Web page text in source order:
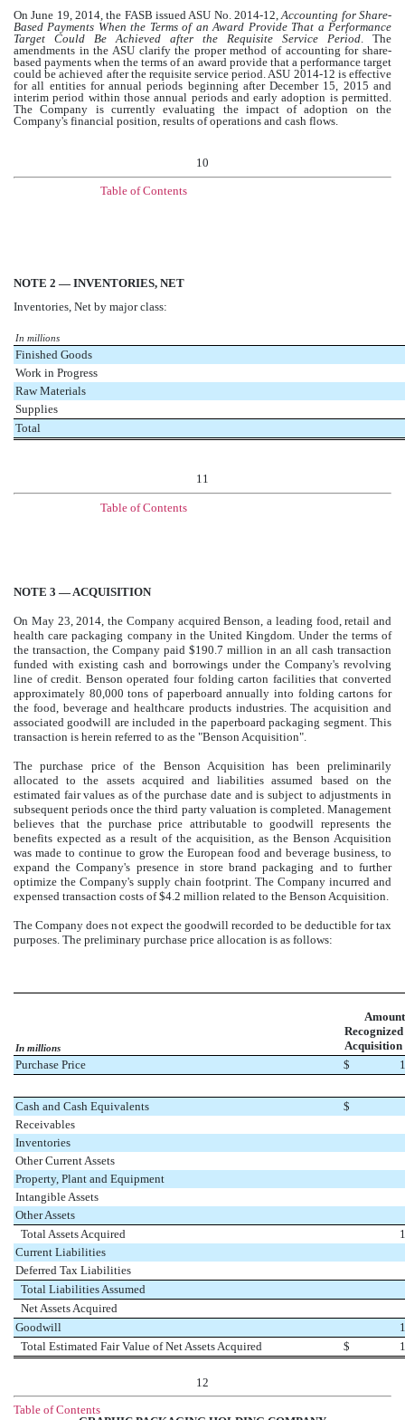
On June 19, 2014, the FASB issued ASU No. 2014-12,Accounting for Share-
Based Payments When the Terms of an Award Provide That a Performance
Target Could Be Achieved after the Requisite Service Period. The
amendments in the ASU clarify the proper method of accounting for share-
based payments when the terms of an award provide that a performance target
could be achieved after the requisite service period. ASU 2014-12 is effective
for all entities for annual periods beginning after December 15, 2015 and
interim period within those annual periods and early adoption is permitted.
The Company is currently evaluating the impact of adoption on the
Company's financial position, results of operations and cash flows.
10
Table of Contents
NOTE 2 — INVENTORIES, NET
Inventories, Net by major class:
In millions
Finished Goods
Work in Progress
Raw Materials
Supplies
Total
11
Table of Contents
NOTE 3 — ACQUISITION
On May 23, 2014, the Company acquired Benson, a leading food, retail and
health care packaging company in the United Kingdom. Under the terms of
the transaction, the Company paid $190.7 million in an all cash transaction
funded with existing cash and borrowings under the Company's revolving
line of credit. Benson operated fourfolding carton facilities that converted
approximately 80,000 tons of paperboard annually into folding cartons for
the food, beverage and healthcare products industries. The acquisition and
associated goodwill are included in the paperboard packaging segment. This
transaction is herein referred to as the "Benson Acquisition".
The purchase price of the Benson Acquisition has been preliminarily
allocated to the assets acquired and liabilities assumed based on the
estimated fair values as of the purchase date and is subject to adjustments in
subsequent periods once the third party valuation is completed. Management
believes that the purchase price attributable to goodwill represents the
benefits expected as a result of the acquisition, as the Benson Acquisition
was made to continue to grow the European food and beverage business, to
expand the Company's presence in store brand packaging and to further
optimize the Company's supply chain footprint. The Company incurred and
expensed transaction costs of$4.2 million related to the Benson Acquisition.
The Company does not expect the goodwill recorded to be deductible for tax
purposes. The preliminary purchase price allocation is as follows:
In millions
Recognized
Acquisition
Purchase Price
$
Cash and Cash Equivalents
$
Receivables
Inventories
Other Current Assets
Property, Plant and Equipment
Intangible Assets
Other Assets
Total Assets Acquired
Current Liabilities
Deferred Tax Liabilities
Total Liabilities Assumed
Net Assets Acquired
Goodwill
Total Estimated Fair Value of Net Assets Acquired
$
12
Table of Contents